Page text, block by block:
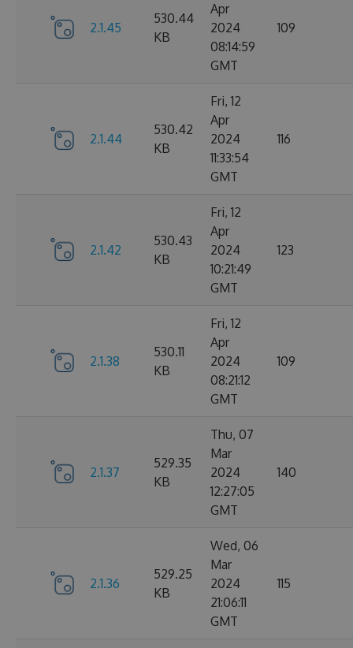
2.1.45
530.44
KB
Apr
2024
08:14:59
GMT
109
2.1.44
530.42
KB
Fri, 12
Apr
2024
11:33:54
GMT
116
2.1.42
530.43
KB
Fri, 12
Apr
2024
10:21:49
GMT
123
2.1.38
530.11
KB
Fri, 12
Apr
2024
08:21:12
GMT
109
2.1.37
529.35
KB
Thu, 07
Mar
2024
12:27:05
GMT
140
2.1.36
529.25
KB
Wed, 06
Mar
2024
21:06:11
GMT
115